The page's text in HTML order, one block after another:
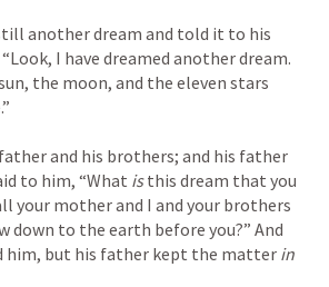
another dream and told it to his
I have dreamed another dream.
the moon, and the eleven stars
and his brothers; and his father
to him, “What is this dream that you
your mother and I and your brothers
down to the earth before you?” And
him, but his father kept the matter in